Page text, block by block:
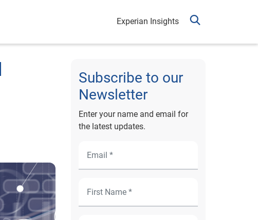
Experian Insights
Subscribe to our
Newsletter
Enter your name and email for
the latest updates.